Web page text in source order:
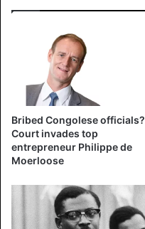
Bribed Congolese officials?
Court invades top
entrepreneur Philippe de
Moerloose